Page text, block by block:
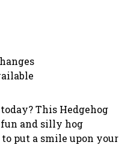
This Hedgehog
fun and silly hog
put a smile upon your